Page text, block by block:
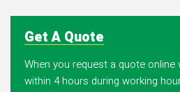
Get A Quote
When you request a quote
within 4 hours during working